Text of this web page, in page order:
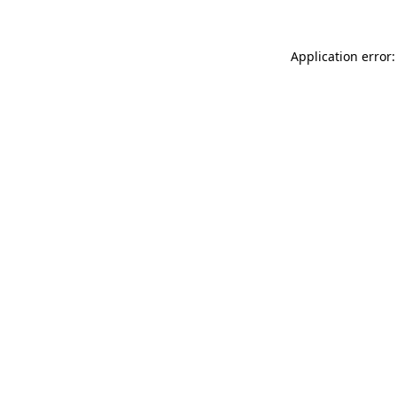
Application